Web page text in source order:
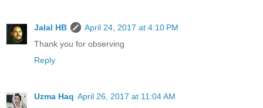
Jalal HB
April 24, 2017 at 4:10 PM
Thank you for observing
Reply
Uzma Haq April 26, 2017 at 11:04 AM